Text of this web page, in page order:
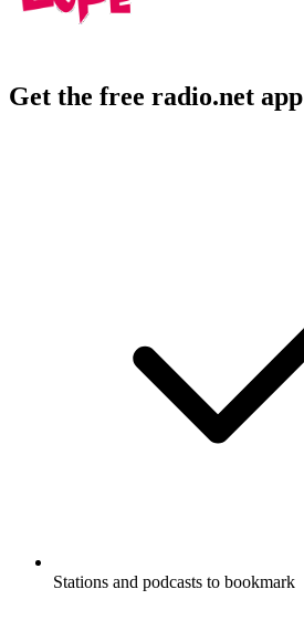
Get the free radio.net app
Stations and podcasts to bookmark